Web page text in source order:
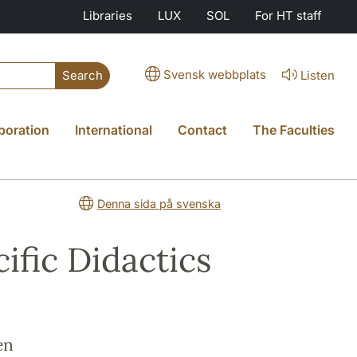
Libraries LUX SOL For HT staff
Search Svensk webbplats Listen
International Contact The Faculties
Denna sida på svenska
Didactics